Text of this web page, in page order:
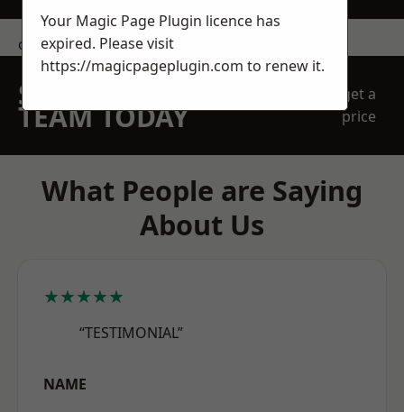
contact us
SPEAK WITH OUR
TEAM TODAY
get a
price
What People are Saying
About Us
★★★★★
“TESTIMONIAL”
NAME
Your Magic Page Plugin licence has
expired. Please visit
https://magicpageplugin.com to renew it.